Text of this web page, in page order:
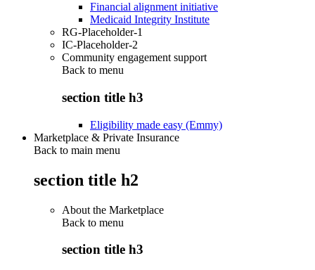
Financial alignment initiative
Medicaid Integrity Institute
RG-Placeholder-1
IC-Placeholder-2
Community engagement support
Back to menu
section title h3
Eligibility made easy (Emmy)
Marketplace & Private Insurance
Back to main menu
section title h2
About the Marketplace
Back to menu
section title h3